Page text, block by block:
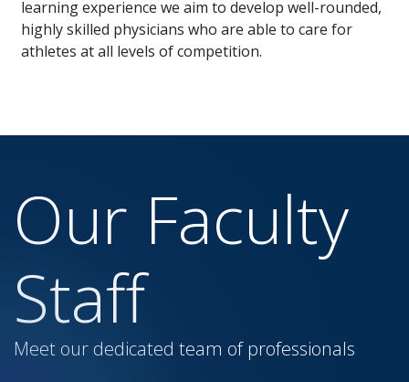
learning experience we aim to develop well-rounded,
highly skilled physicians who are able to care for
athletes at all levels of competition.
Our Faculty
Staff
Meet our dedicated team of professionals